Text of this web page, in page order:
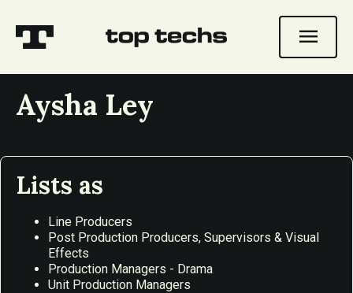
menu
Aysha Ley
Lists as
Line Producers
Post Production Producers, Supervisors & Visual
Effects
Production Managers - Drama
Unit Production Managers